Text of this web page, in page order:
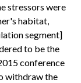
stressors were
habitat,
segment]
to be the
conference
withdraw the